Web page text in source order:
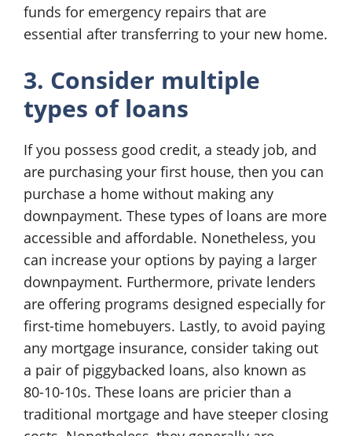
funds for emergency repairs that are
essential after transferring to your new home.
3. Consider multiple
types of loans
If you possess good credit, a steady job, and
are purchasing your first house, then you can
purchase a home without making any
downpayment. These types of loans are more
accessible and affordable. Nonetheless, you
can increase your options by paying a larger
downpayment. Furthermore, private lenders
are offering programs designed especially for
first-time homebuyers. Lastly, to avoid paying
any mortgage insurance, consider taking out
a pair of piggybacked loans, also known as
80-10-10s. These loans are pricier than a
traditional mortgage and have steeper closing